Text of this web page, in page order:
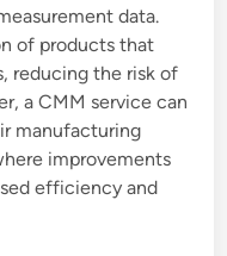
data.
of products that
reducing the risk of
a CMM service can
manufacturing
improvements
efficiency and